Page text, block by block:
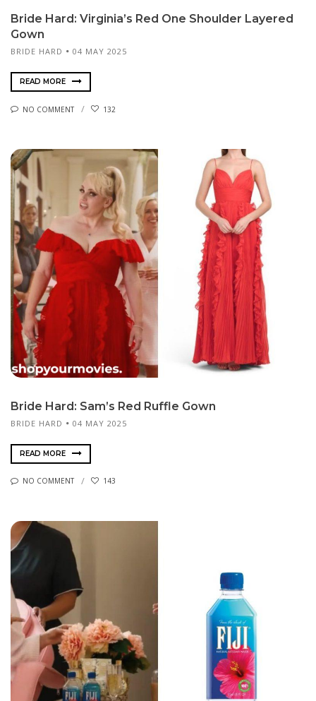
Bride Hard: Virginia’s Red One Shoulder Layered
Gown
BRIDE HARD 04 MAY 2025
READ MORE
NO COMMENT 132
Bride Hard: Sam’s Red Ruffle Gown
BRIDE HARD 04 MAY 2025
READ MORE
NO COMMENT 143